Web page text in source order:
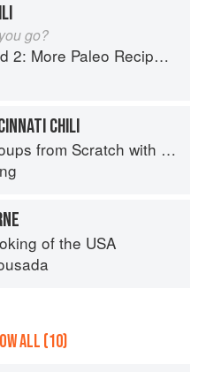
go?
Paleo Recipes for People Who Love to Eat
CHILI
with Quick Breads to Match: 70 Recipes to Pair and Share
of the USA
ALL (10)